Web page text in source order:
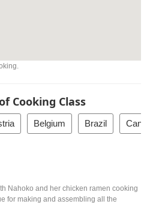
Cooking Class
Belgium Brazil
Nahoko and her chicken ramen cooking
for making and assembling all the